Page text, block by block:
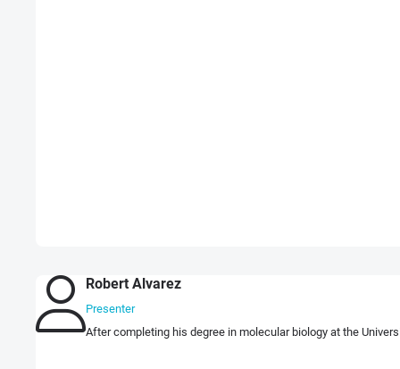
Robert Alvarez
Presenter
After completing his degree in molecular biology at the